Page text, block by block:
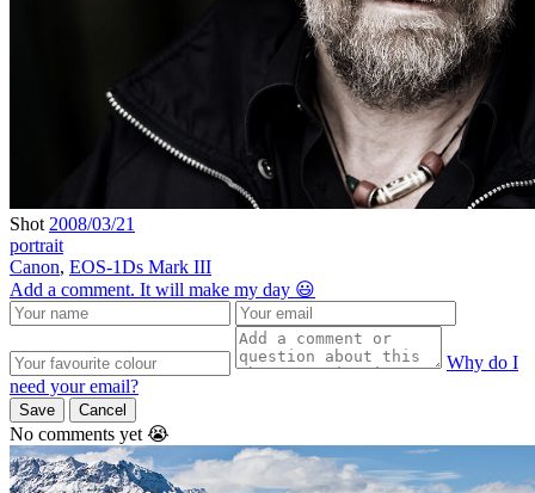
Shot 2008/03/21
portrait
Canon, EOS-1Ds Mark III
Add a comment. It will make my day 😃
Why do I
need your email?
Save Cancel
No comments yet 😭